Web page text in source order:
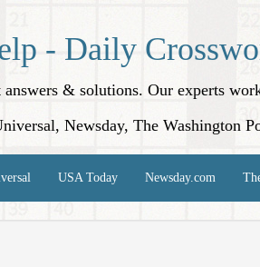
- Daily
& solutions. Our experts
Newsday, The Washington
USA Today Newsday.com